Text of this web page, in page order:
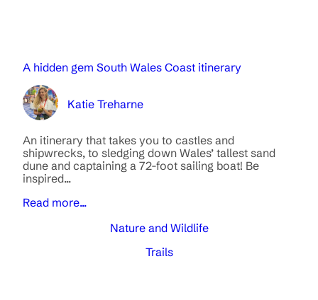
A hidden gem South Wales Coast itinerary
Katie Treharne
An itinerary that takes you to castles and
shipwrecks, to sledging down Wales’ tallest sand
dune and captaining a 72-foot sailing boat! Be
inspired...
Read more...
Nature and Wildlife
Trails